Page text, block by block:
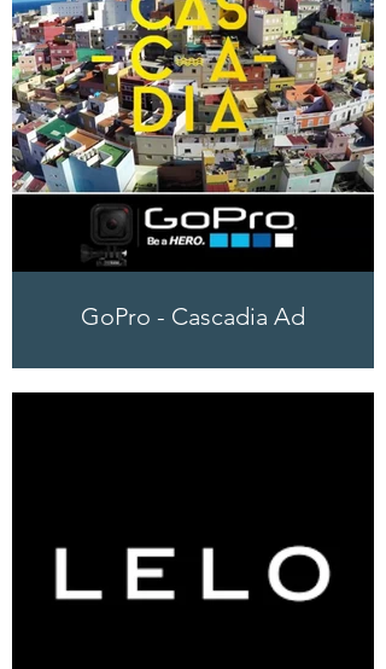
GoPro - Cascadia Ad